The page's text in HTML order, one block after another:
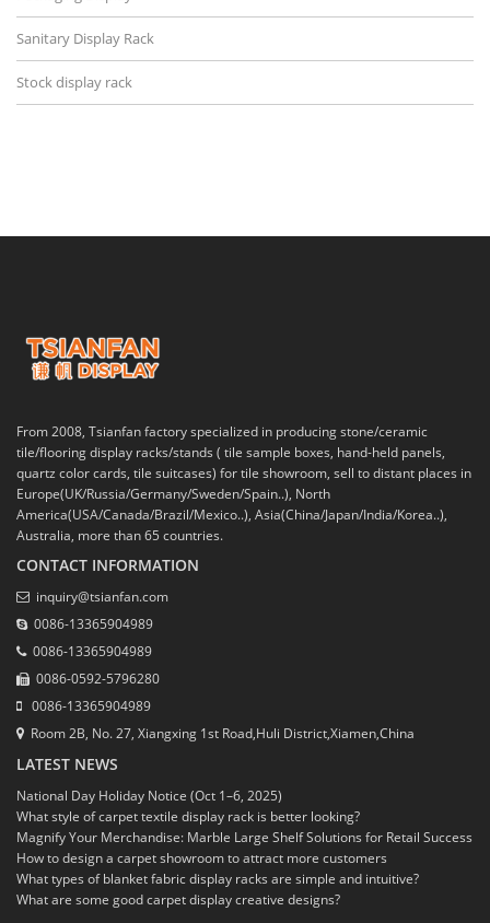
Sanitary Display Rack
Stock display rack
From 2008, Tsianfan factory specialized in producing stone/ceramic
tile/flooring display racks/stands ( tile sample boxes, hand-held panels,
quartz color cards, tile suitcases) for tile showroom, sell to distant places in
Europe(UK/Russia/Germany/Sweden/Spain..), North
America(USA/Canada/Brazil/Mexico..), Asia(China/Japan/India/Korea..),
Australia, more than 65 countries.
CONTACT INFORMATION
inquiry@tsianfan.com
0086-13365904989
0086-13365904989
0086-0592-5796280
0086-13365904989
Room 2B, No. 27, Xiangxing 1st Road,Huli District,Xiamen,China
LATEST NEWS
National Day Holiday Notice (Oct 1–6, 2025)
What style of carpet textile display rack is better looking?
Magnify Your Merchandise: Marble Large Shelf Solutions for Retail Success
How to design a carpet showroom to attract more customers
What types of blanket fabric display racks are simple and intuitive?
What are some good carpet display creative designs?